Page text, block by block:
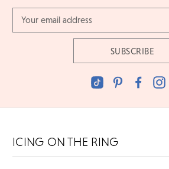
Address
ICING ON THE RING